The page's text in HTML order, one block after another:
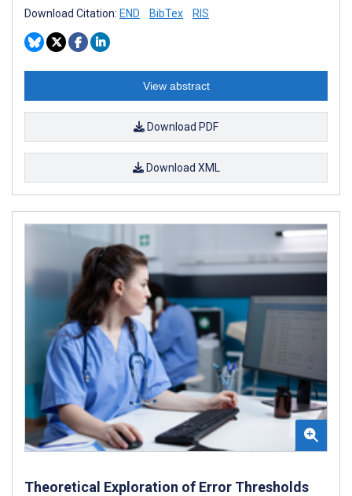
Download Citation: END BibTex RIS
View abstract
Download PDF
Download XML
Theoretical Exploration of Error Thresholds